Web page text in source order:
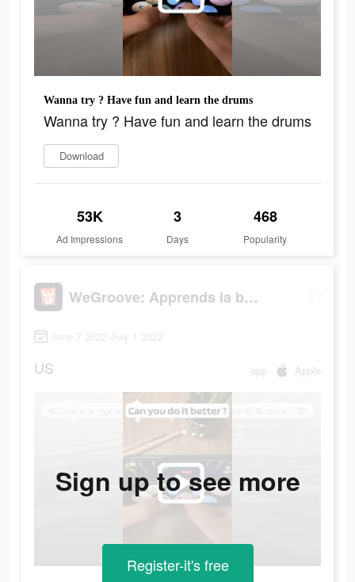
Wanna try ? Have fun and learn the drums
Wanna try ? Have fun and learn the drums
Download
53K
Ad Impressions
3
Days
468
Popularity
WeGroove: Apprends la batterie
June 7 2022-July 1 2022
US app Apple
Sign up to see more
Register-it's free